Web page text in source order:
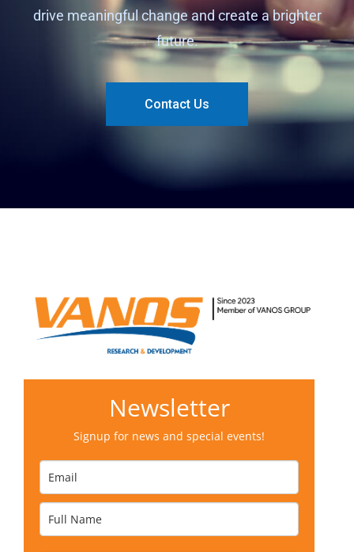
drive meaningful change and create a brighter
future.
Contact Us
Newsletter
Signup for news and special events!